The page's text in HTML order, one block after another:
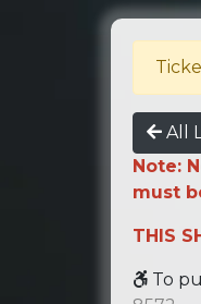
All
Note:
must
THIS
To